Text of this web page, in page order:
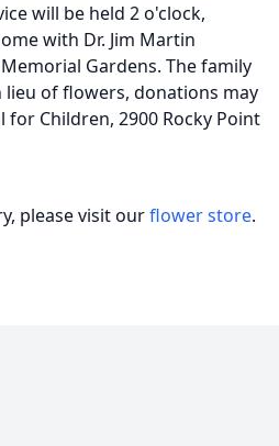
will be held 2 o'clock,
with Dr. Jim Martin
Gardens. The family
of flowers, donations may
Children, 2900 Rocky Point
please visit ourflower store.